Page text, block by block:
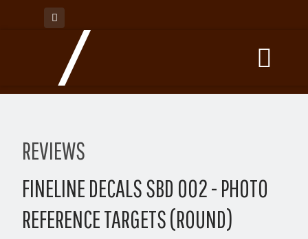
REVIEWS
FINELINE DECALS SBD 002 - PHOTO
REFERENCE TARGETS (ROUND)